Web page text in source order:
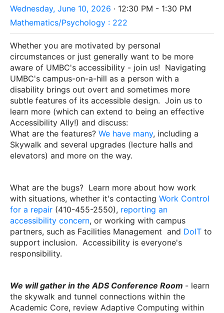
Wednesday, June 10, 2026 · 12:30 PM - 1:30 PM
Mathematics/Psychology : 222
Whether you are motivated by personal
circumstances or just generally want to be more
aware of UMBC's accessibility - join us! Navigating
UMBC's campus-on-a-hill as a person with a
disability brings out overt and sometimes more
subtle features of its accessible design. Join us to
learn more (which can extend to being an effective
Accessibility Ally!) and discuss:
What are the features? We have many, including a
Skywalk and several upgrades (lecture halls and
elevators) and more on the way.
What are the bugs? Learn more about how work
with situations, whether it's contacting Work Control
for a repair (410-455-2550), reporting an
accessibility concern, or working with campus
partners, such as Facilities Management and DoIT to
support inclusion. Accessibility is everyone's
responsibility.
We will gather in the ADS Conference Room - learn
the skywalk and tunnel connections within the
Academic Core, review Adaptive Computing within